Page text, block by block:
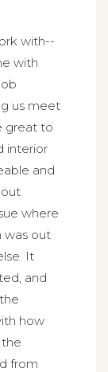
with--
with
us meet
great to
interior
and
where
was out
It
and
how
from